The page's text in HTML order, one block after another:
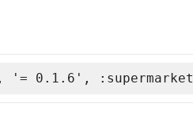
'= 0.1.6', :supermarket